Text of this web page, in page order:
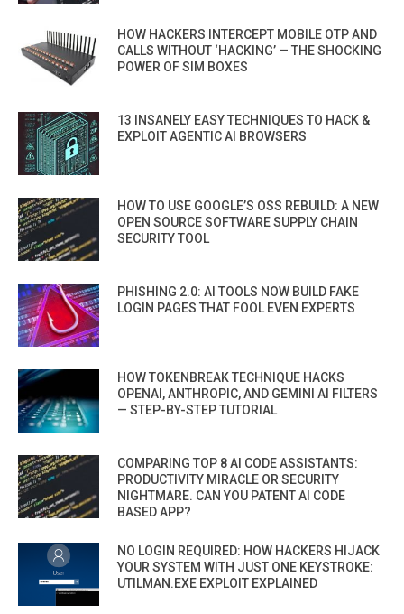
HOW HACKERS INTERCEPT MOBILE OTP AND
CALLS WITHOUT ‘HACKING’ — THE SHOCKING
POWER OF SIM BOXES
13 INSANELY EASY TECHNIQUES TO HACK &
EXPLOIT AGENTIC AI BROWSERS
HOW TO USE GOOGLE’S OSS REBUILD: A NEW
OPEN SOURCE SOFTWARE SUPPLY CHAIN
SECURITY TOOL
PHISHING 2.0: AI TOOLS NOW BUILD FAKE
LOGIN PAGES THAT FOOL EVEN EXPERTS
HOW TOKENBREAK TECHNIQUE HACKS
OPENAI, ANTHROPIC, AND GEMINI AI FILTERS
— STEP-BY-STEP TUTORIAL
COMPARING TOP 8 AI CODE ASSISTANTS:
PRODUCTIVITY MIRACLE OR SECURITY
NIGHTMARE. CAN YOU PATENT AI CODE
BASED APP?
NO LOGIN REQUIRED: HOW HACKERS HIJACK
YOUR SYSTEM WITH JUST ONE KEYSTROKE:
UTILMAN.EXE EXPLOIT EXPLAINED